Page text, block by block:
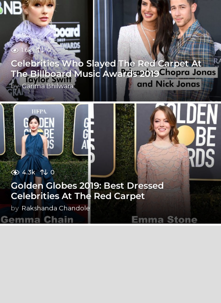
1.6k 0
Celebrities Who Slayed The Red Carpet At
The Billboard Music Awards 2019
by Garima Bhilwara
4.3k 0
Golden Globes 2019: Best Dressed
Celebrities At The Red Carpet
by Rakshanda Chandole